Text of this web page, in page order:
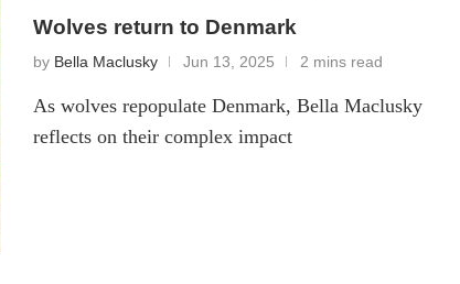
Wolves return to Denmark
by Bella Maclusky Jun 13, 2025 2 mins read
As wolves repopulate Denmark, Bella Maclusky
reflects on their complex impact